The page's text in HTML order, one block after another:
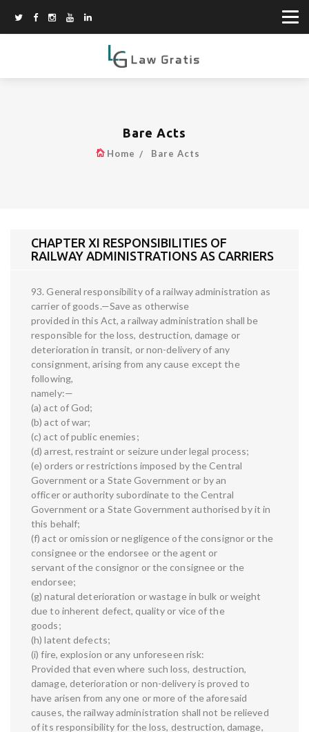
Bare Acts
Home Bare Acts
CHAPTER XI RESPONSIBILITIES OF
RAILWAY ADMINISTRATIONS AS CARRIERS
93. General responsibility of a railway administration as
carrier of goods.—Save as otherwise
provided in this Act, a railway administration shall be
responsible for the loss, destruction, damage or
deterioration in transit, or non-delivery of any
consignment, arising from any cause except the
following,
namely:—
(a) act of God;
(b) act of war;
(c) act of public enemies;
(d) arrest, restraint or seizure under legal process;
(e) orders or restrictions imposed by the Central
Government or a State Government or by an
officer or authority subordinate to the Central
Government or a State Government authorised by it in
this behalf;
(f) act or omission or negligence of the consignor or the
consignee or the endorsee or the agent or
servant of the consignor or the consignee or the
endorsee;
(g) natural deterioration or wastage in bulk or weight
due to inherent defect, quality or vice of the
goods;
(h) latent defects;
(i) fire, explosion or any unforeseen risk:
Provided that even where such loss, destruction,
damage, deterioration or non-delivery is proved to
have arisen from any one or more of the aforesaid
causes, the railway administration shall not be relieved
of its responsibility for the loss, destruction, damage,